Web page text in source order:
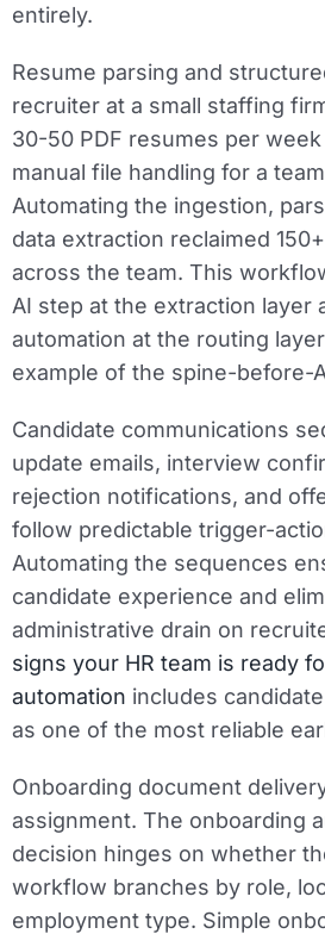
entirely.
Resume parsing and
recruiter at a small staffing
30-50 PDF resumes per
manual file handling for a
Automating the ingestion,
data extraction reclaimed
across the team. This
AI step at the extraction layer
automation at the routing
example of the spine-before-
Candidate communications
update emails, interview
rejection notifications, and
follow predictable trigger-
Automating the sequences
candidate experience and
administrative drain on
signs your HR team is ready
automation includes
as one of the most reliable
Onboarding document
assignment. The onboarding
decision hinges on whether
workflow branches by role,
employment type. Simple